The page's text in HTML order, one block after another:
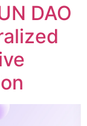
DAO